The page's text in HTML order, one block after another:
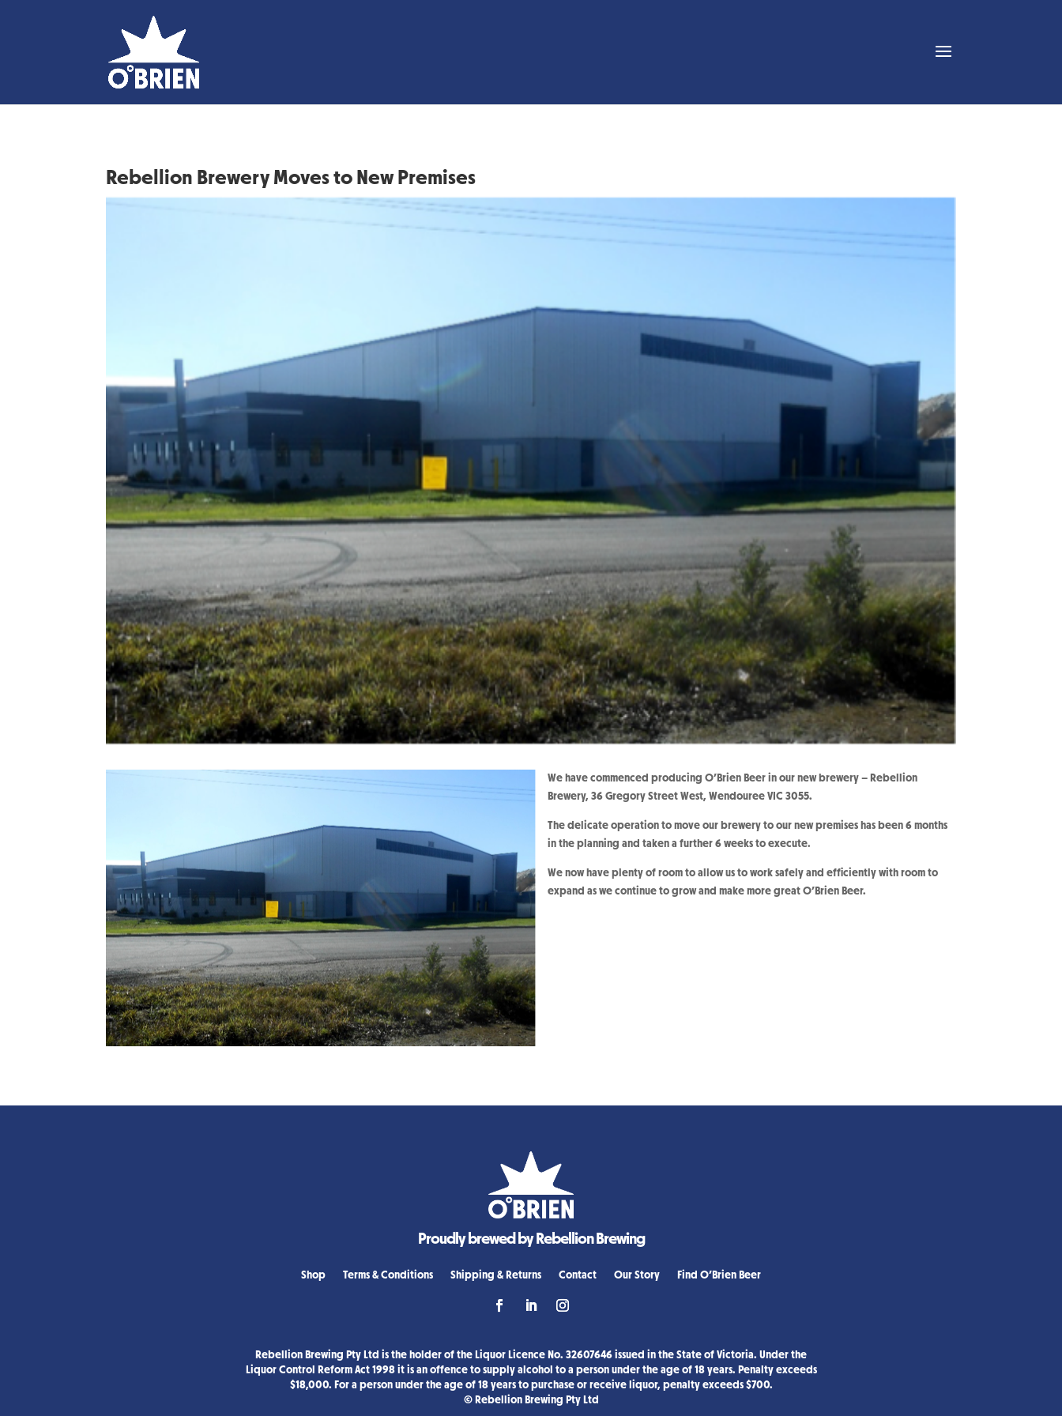
Rebellion Brewery Moves to New Premises
We have commenced producing O’Brien Beer in our new brewery – Rebellion
Brewery, 36 Gregory Street West, Wendouree VIC 3055.
The delicate operation to move our brewery to our new premises has been 6 months
in the planning and taken a further 6 weeks to execute.
We now have plenty of room to allow us to work safely and efficiently with room to
expand as we continue to grow and make more great O’Brien Beer.
Proudly brewed by Rebellion Brewing
Shop Terms & Conditions Shipping & Returns Contact Our Story Find O’Brien Beer
Rebellion Brewing Pty Ltd is the holder of the Liquor Licence No. 32607646 issued in the State of Victoria. Under the
Liquor Control Reform Act 1998 it is an offence to supply alcohol to a person under the age of 18 years. Penalty exceeds
$18,000. For a person under the age of 18 years to purchase or receive liquor, penalty exceeds $700.
© Rebellion Brewing Pty Ltd